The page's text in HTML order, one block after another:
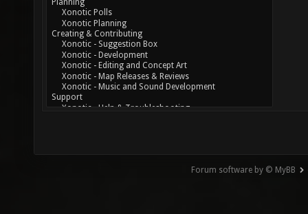
Forum software by © MyBB